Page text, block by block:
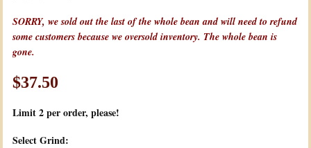
SORRY, we sold out the last of the whole bean and will need to refund
some customers because we oversold inventory. The whole bean is
gone.
$37.50
Limit 2per order, please!
Select Grind: